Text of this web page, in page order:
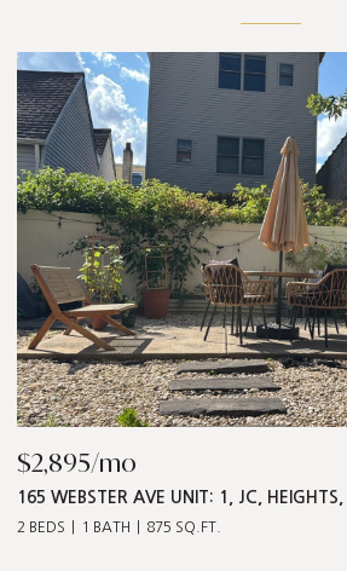
$2,895/mo
165 WEBSTER AVE UNIT: 1, JC,
2 BEDS 1 BATH 875 SQ.FT.